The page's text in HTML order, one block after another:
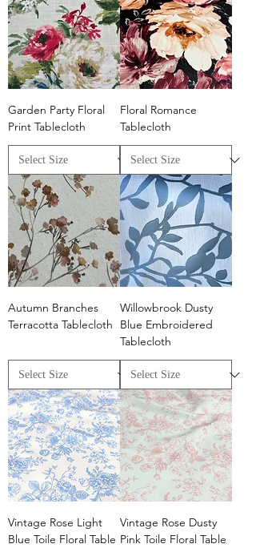
Garden Party Floral
Print Tablecloth
Floral Romance
Tablecloth
Autumn Branches
Terracotta Tablecloth
Willowbrook Dusty
Blue Embroidered
Tablecloth
Vintage Rose Light
Blue Toile Floral Table
Vintage Rose Dusty
Pink Toile Floral Table